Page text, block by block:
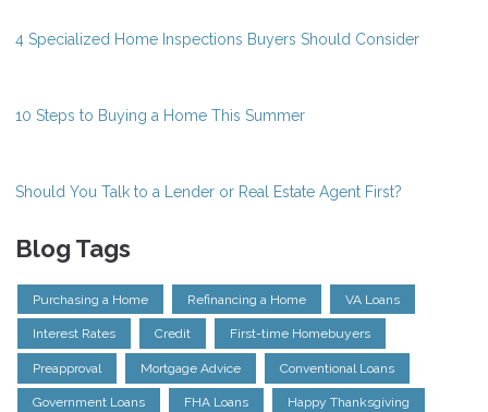
4 Specialized Home Inspections Buyers Should Consider
10 Steps to Buying a Home This Summer
Should You Talk to a Lender or Real Estate Agent First?
Blog Tags
Purchasing a Home Refinancing a Home VA Loans
Interest Rates Credit First-time Homebuyers
Preapproval Mortgage Advice Conventional Loans
Government Loans FHA Loans Happy Thanksgiving